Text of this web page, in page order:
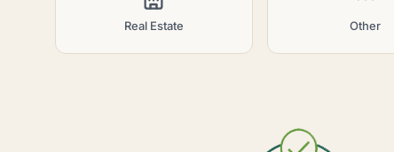
Real Estate Other